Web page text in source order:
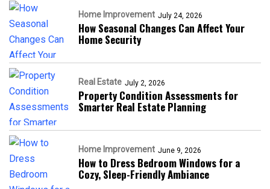
Home Improvement July 24, 2026
How Seasonal Changes Can Affect Your
Home Security
Real Estate July 2, 2026
Property Condition Assessments for
Smarter Real Estate Planning
Home Improvement June 9, 2026
How to Dress Bedroom Windows for a
Cozy, Sleep-Friendly Ambiance